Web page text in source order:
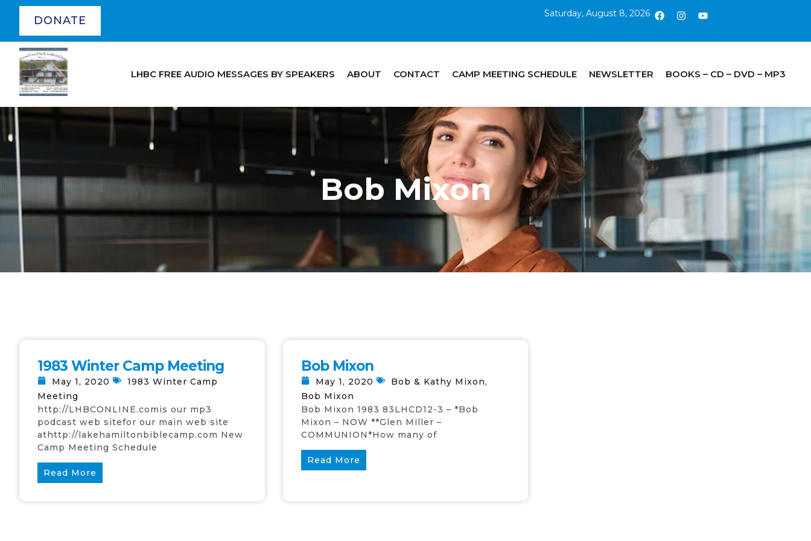
DONATE
Saturday, August 8, 2026
LHBC FREE AUDIO MESSAGES BY SPEAKERS ABOUT CONTACT CAMP MEETING SCHEDULE NEWSLETTER BOOKS – CD – DVD – MP3
Bob Mixon
1983 Winter Camp Meeting
May 1, 2020
1983 Winter Camp
Meeting
http://LHBCONLINE.comis our mp3
podcast web sitefor our main web site
athttp://lakehamiltonbiblecamp.com New
Camp Meeting Schedule
Read More
Bob Mixon
May 1, 2020 Bob & Kathy Mixon,
Bob Mixon
Bob Mixon 1983 83LHCD12-3 – *Bob
Mixon – NOW **Glen Miller –
COMMUNION*How many of
Read More